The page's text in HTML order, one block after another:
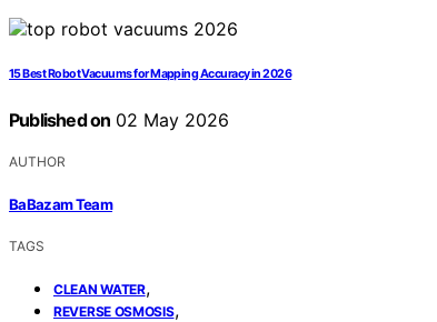
15 Best Robot Vacuums for Mapping Accuracy in 2026
Published on 02 May 2026
AUTHOR
BaBazam Team
TAGS
CLEAN WATER,
REVERSE OSMOSIS,